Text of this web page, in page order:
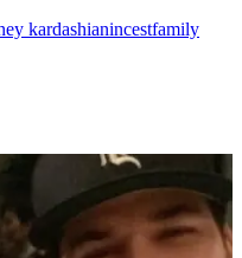
kardashianincestfamily